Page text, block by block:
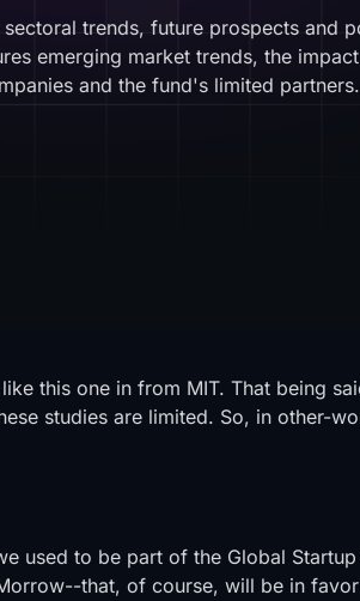
trends, future prospects and
emerging market trends, the
and the fund's limited partners.
this one in from MIT. That being
studies are limited. So, in other-
used to be part of the Global
--that, of course, will be in